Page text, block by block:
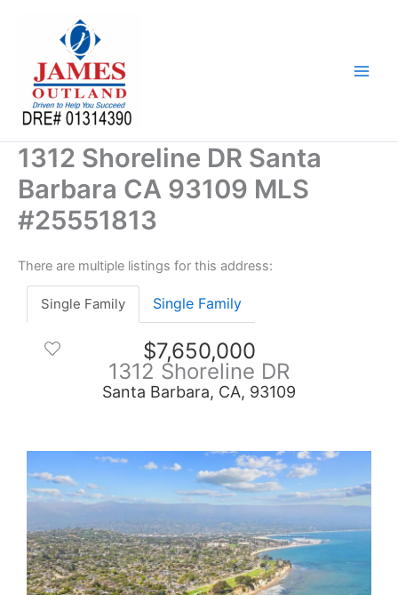
1312 Shoreline DR Santa
Barbara CA 93109 MLS
#25551813
There are multiple listings for this address:
Single Family Single Family
$7,650,000
1312 Shoreline DR
Santa Barbara, CA, 93109